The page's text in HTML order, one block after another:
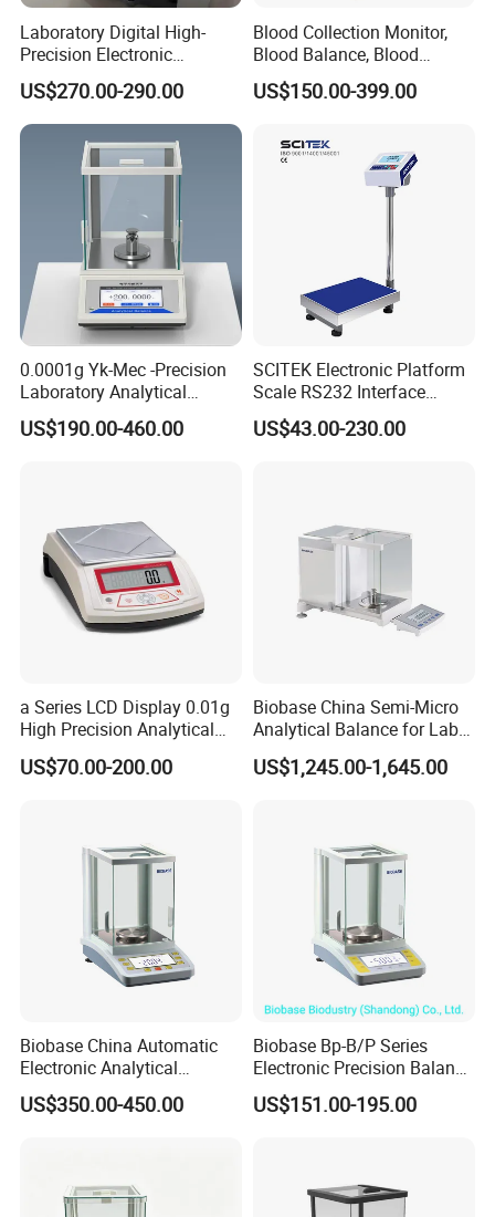
Laboratory Digital High-
Precision Electronic
Analytical Balance
US$270.00-290.00
Blood Collection Monitor,
Blood Balance, Blood
Collection Mixer
US$150.00-399.00
0.0001g Yk-Mec -Precision
Laboratory Analytical
Balance Laboratory Balance
Scale
US$190.00-460.00
SCITEK Electronic Platform
Scale RS232 Interface
Electronic Platform Scale
US$43.00-230.00
a Series LCD Display 0.01g
High Precision Analytical
Balance
US$70.00-200.00
Biobase China Semi-Micro
Analytical Balance for Lab
with Automatic Calibration
System
US$1,245.00-1,645.00
Biobase China Automatic
Electronic Analytical
Balance for Lab with High
Precision Ba1204c
US$350.00-450.00
Biobase Bp-B/P Series
Electronic Precision Balance
Bp1003b Electronic Balance
US$151.00-195.00